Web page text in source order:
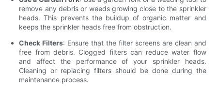
remove any debris or weeds growing close to the sprinkler
heads. This prevents the buildup of organic matter and
keeps the sprinkler heads free from obstruction.
Check Filters: Ensure that the filter screens are clean and
free from debris. Clogged filters can reduce water flow
and affect the performance of your sprinkler heads.
Cleaning or replacing filters should be done during the
maintenance process.